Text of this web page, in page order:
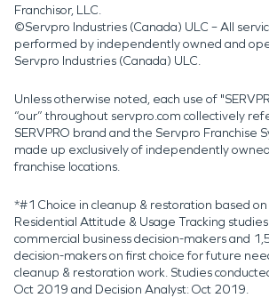
Franchisor, LLC.
©Servpro Industries (Canada) ULC – All
performed by independently owned and
Servpro Industries (Canada) ULC.
Unless otherwise noted, each use of
“our” throughout servpro.com collectively
SERVPRO brand and the Servpro Franchise
made up exclusively of independently
franchise locations.
*#1 Choice in cleanup & restoration based
Residential Attitude & Usage Tracking
commercial business decision-makers and
decision-makers on first choice for future
cleanup & restoration work. Studies
Oct 2019 and Decision Analyst: Oct 2019.